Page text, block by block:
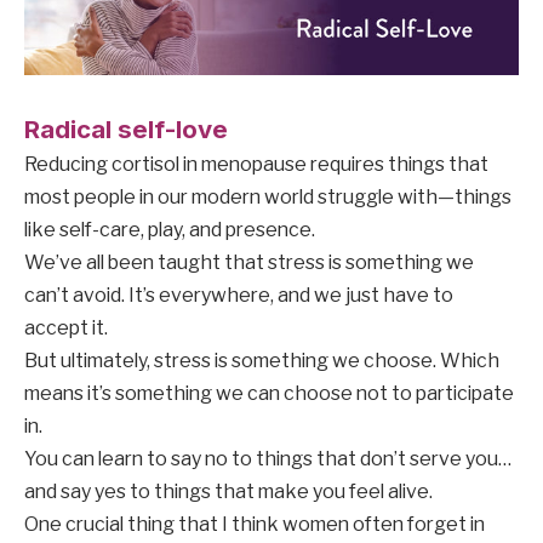
Radical self-love
Reducing cortisol in menopause requires things that
most people in our modern world struggle with—things
like self-care, play, and presence.
We’ve all been taught that stress is something we
can’t avoid. It’s everywhere, and we just have to
accept it.
But ultimately, stress is something we choose. Which
means it’s something we can choose not to participate
in.
You can learn to say no to things that don’t serve you…
and say yes to things that make you feel alive.
One crucial thing that I think women often forget in